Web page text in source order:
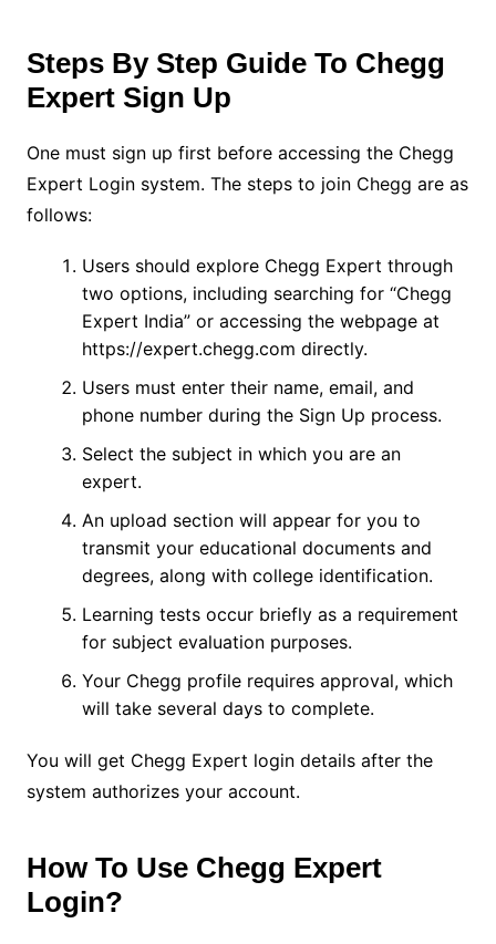
Steps By Step Guide To Chegg
Expert Sign Up
One must sign up first before accessing the Chegg
Expert Login system. The steps to join Chegg are as
follows:
Users should explore Chegg Expert through
two options, including searching for “Chegg
Expert India” or accessing the webpage at
https://expert.chegg.com directly.
Users must enter their name, email, and
phone number during the Sign Up process.
Select the subject in which you are an
expert.
An upload section will appear for you to
transmit your educational documents and
degrees, along with college identification.
Learning tests occur briefly as a requirement
for subject evaluation purposes.
Your Chegg profile requires approval, which
will take several days to complete.
You will get Chegg Expert login details after the
system authorizes your account.
How To Use Chegg Expert
Login?